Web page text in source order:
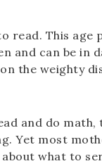
read. This age
and can be
the weighty
and do math,
Yet most
what to